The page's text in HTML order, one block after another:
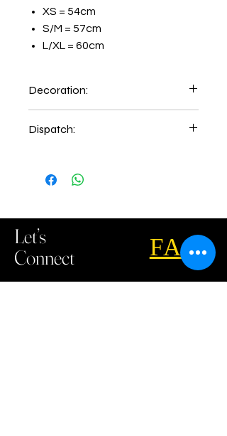
XS = 54cm
S/M = 57cm
L/XL = 60cm
Decoration:
Dispatch:
Let’s
Connect
FAQ